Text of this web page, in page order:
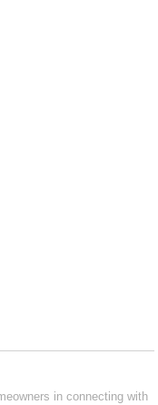
in connecting with